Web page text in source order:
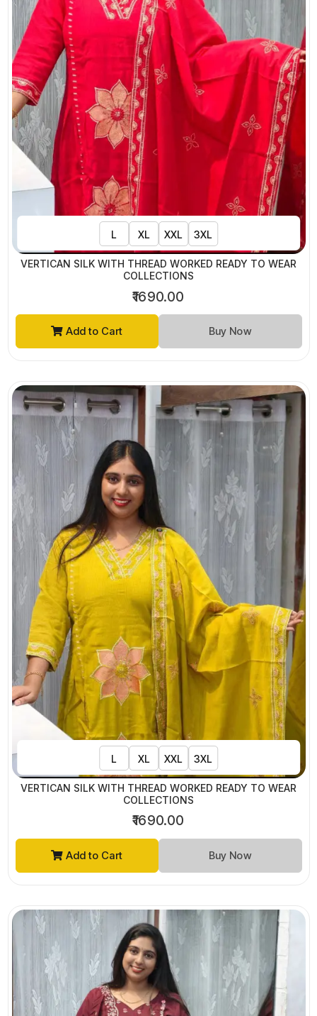
L XL XXL 3XL
VERTICAN SILK WITH THREAD WORKED READY TO WEAR
COLLECTIONS
₹1690.00
Add to Cart Buy Now
L XL XXL 3XL
VERTICAN SILK WITH THREAD WORKED READY TO WEAR
COLLECTIONS
₹1690.00
Add to Cart Buy Now